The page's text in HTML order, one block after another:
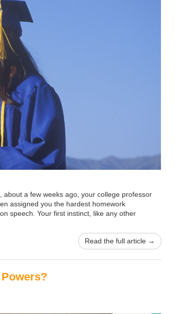
a few weeks ago, your college professor
assigned you the hardest homework
speech. Your first instinct, like any other
Read the full article →